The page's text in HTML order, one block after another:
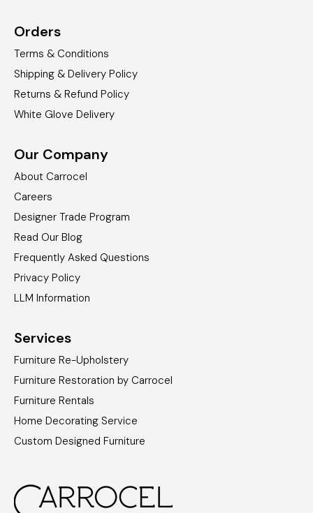
Orders
Terms & Conditions
Shipping & Delivery Policy
Returns & Refund Policy
White Glove Delivery
Our Company
About Carrocel
Careers
Designer Trade Program
Read Our Blog
Frequently Asked Questions
Privacy Policy
LLM Information
Services
Furniture Re-Upholstery
Furniture Restoration by Carrocel
Furniture Rentals
Home Decorating Service
Custom Designed Furniture